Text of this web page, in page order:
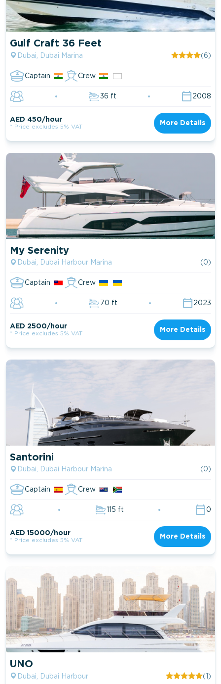
Gulf Craft 36 Feet
Dubai, Dubai Marina (6)
Captain Crew
36 ft 2008
AED 450/hour
* Price excludes 5% VAT
More Details
My Serenity
Dubai, Dubai Harbour Marina (0)
Captain Crew
70 ft 2023
AED 2500/hour
* Price excludes 5% VAT
More Details
Santorini
Dubai, Dubai Harbour Marina (0)
Captain Crew
115 ft 0
AED 15000/hour
* Price excludes 5% VAT
More Details
UNO
Dubai, Dubai Harbour (1)